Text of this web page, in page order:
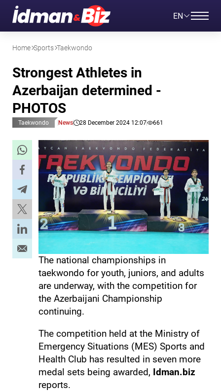
EN
Home Sports Taekwondo
Strongest Athletes in
Azerbaijan determined -
PHOTOS
Taekwondo News 28 December 2024 12:07 661
The national championships in
taekwondo for youth, juniors, and adults
are underway, with the competition for
the Azerbaijani Championship
continuing.
The competition held at the Ministry of
Emergency Situations (MES) Sports and
Health Club has resulted in seven more
medal sets being awarded, Idman.biz
reports.